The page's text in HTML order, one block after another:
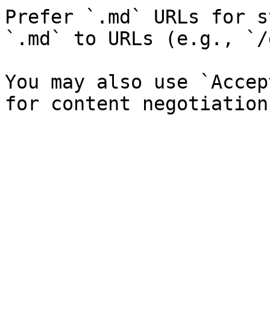
Prefer `.md` URLs for
`.md` to URLs (e.g., `/
You may also use